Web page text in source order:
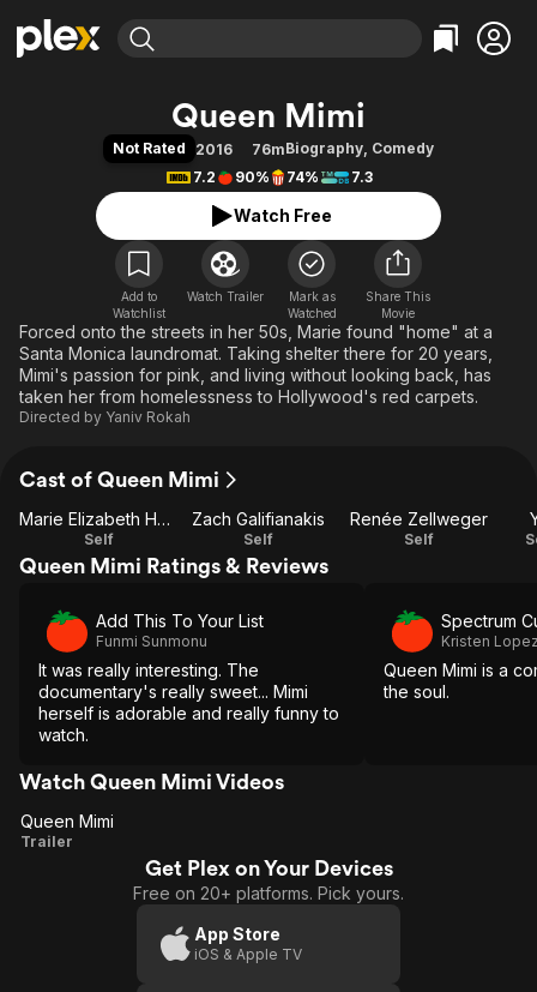
Movies & TV Shows
Most Popular
Leaving Soon
Learn More
Free Movies & TV Shows
Categories
Action
Comedy
Documentary
En Español
Music
Sci-Fi
Western
Browse Channels
Featured Channels
Property Brothers
The First 48 by A&E
Categories
Bingeworthy
True Crime
Sports
Classics
Comedy
Explore
Kids & Family
Global
Queen Mimi
Not Rated 2016 76mBiography, Comedy
7.2
90% 74% 7.3
Watch Free
Add to
Watchlist
Watch Trailer
Mark as
Watched
Share This
Movie
Forced onto the streets in her 50s, Marie found "home" at a
Santa Monica laundromat. Taking shelter there for 20 years,
Mimi's passion for pink, and living without looking back, has
taken her from homelessness to Hollywood's red carpets.
Directed by Yaniv Rokah
Cast of Queen Mimi
Marie Elizabeth Haist
Self
Zach Galifianakis
Self
Renée Zellweger
Self
Queen Mimi Ratings & Reviews
Add This To Your List
Funmi Sunmonu
It was really interesting. The
documentary's really sweet... Mimi
herself is adorable and really funny to
watch.
Spectrum
Kristen
Queen Mimi is a
the soul.
Watch Queen Mimi Videos
Queen
Queen Mimi
Trailer
Get Plex on Your Devices
Free on 20+ platforms. Pick yours.
App Store
iOS & Apple TV